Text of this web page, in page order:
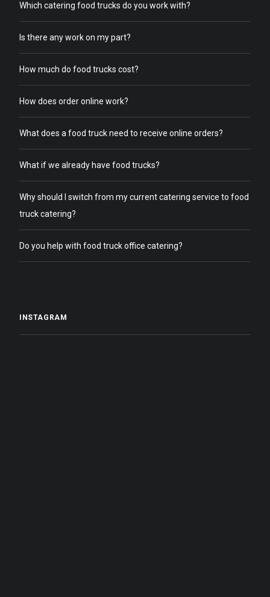
Which catering food trucks do you work with?
Is there any work on my part?
How much do food trucks cost?
How does order online work?
What does a food truck need to receive online orders?
What if we already have food trucks?
Why should I switch from my current catering service to food
truck catering?
Do you help with food truck office catering?
INSTAGRAM